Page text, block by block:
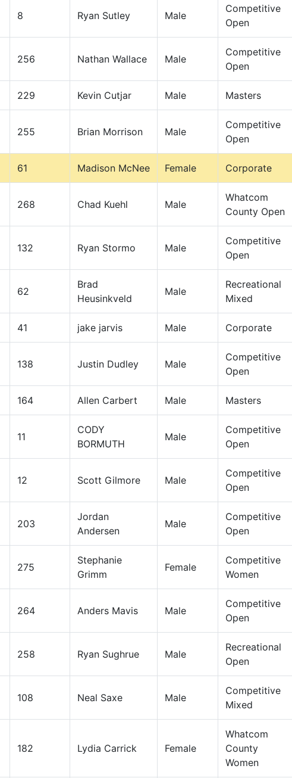
8 Ryan Sutley Male
Competitive
Open
256 Nathan Wallace Male
Competitive
Open
229 Kevin Cutjar Male Masters
255 Brian Morrison Male
Competitive
Open
61 Madison McNee Female Corporate
268 Chad Kuehl Male
Whatcom
County Open
132 Ryan Stormo Male
Competitive
Open
62
Brad
Heusinkveld
Male
Recreational
Mixed
41 jake jarvis Male Corporate
138 Justin Dudley Male
Competitive
Open
164 Allen Carbert Male Masters
11
CODY
BORMUTH
Male
Competitive
Open
12 Scott Gilmore Male
Competitive
Open
203
Jordan
Andersen
Male
Competitive
Open
275
Stephanie
Grimm
Female
Competitive
Women
264 Anders Mavis Male
Competitive
Open
258 Ryan Sughrue Male
Recreational
Open
108 Neal Saxe Male
Competitive
Mixed
182 Lydia Carrick Female
Whatcom
County
Women